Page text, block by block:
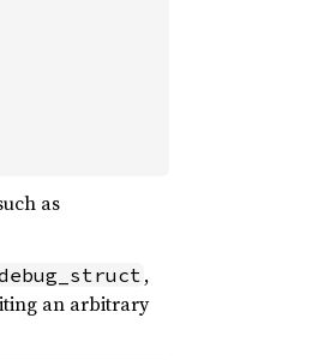
as
,
an arbitrary